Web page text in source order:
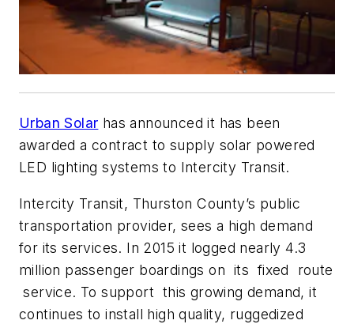
Urban Solar has announced it has been
awarded a contract to supply solar powered
LED lighting systems to Intercity Transit.
Intercity Transit, Thurston County’s public
transportation provider, sees a high demand
for its services. In 2015 it logged nearly 4.3
million passenger boardings on its fixed route
service. To support this growing demand, it
continues to install high quality, ruggedized